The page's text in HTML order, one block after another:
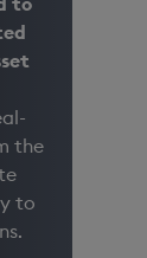
the
to